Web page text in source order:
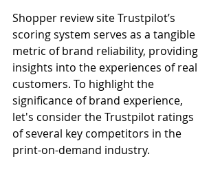
Shopper review site Trustpilot’s
scoring system serves as a tangible
metric of brand reliability, providing
insights into the experiences of real
customers. To highlight the
significance of brand experience,
let's consider the Trustpilot ratings
of several key competitors in the
print-on-demand industry.